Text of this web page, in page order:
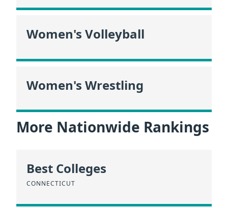
Women's Volleyball
Women's Wrestling
More Nationwide Rankings
Best Colleges
CONNECTICUT